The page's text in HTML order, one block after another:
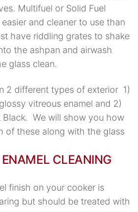
Multifuel or Solid Fuel
and cleaner to use than
have riddling grates to shake
the ashpan and airwash
glass clean.
2 different types of exterior 1)
vitreous enamel and 2)
Black. We will show you how
of these along with the glass
CLEANING
finish on your cooker is
but should be treated with